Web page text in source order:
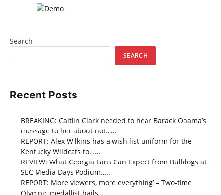
Search
SEARCH
Recent Posts
BREAKING: Caitlin Clark needed to hear Barack Obama’s
message to her about not……
REPORT: Alex Wilkins has a wish list uniform for the
Kentucky Wildcats to……
REVIEW: What Georgia Fans Can Expect from Bulldogs at
SEC Media Days Podium…..
REPORT: More viewers, more everything’ – Two-time
Olympic medallist hails….